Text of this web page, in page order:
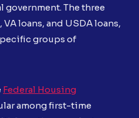
government. The three
VA loans, and USDA loans,
groups of
Federal Housing
among first-time